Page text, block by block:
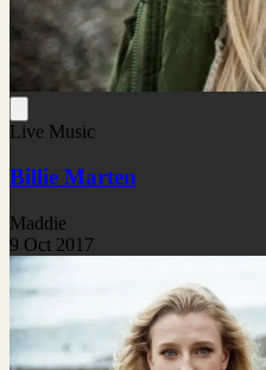
Live Music
Billie Marten
Maddie
9 Oct 2017